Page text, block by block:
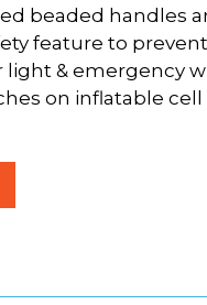
beaded handles
feature to
light & emergency
on inflatable cell